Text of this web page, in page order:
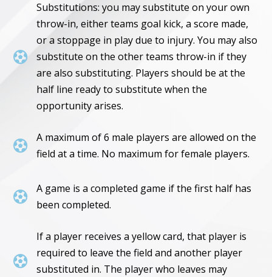

Substitutions: you may substitute on your own
throw-in, either teams goal kick, a score made,
or a stoppage in play due to injury. You may also
substitute on the other teams throw-in if they
are also substituting. Players should be at the
half line ready to substitute when the
opportunity arises.

A maximum of 6 male players are allowed on the
field at a time. No maximum for female players.

A game is a completed game if the first half has
been completed.

If a player receives a yellow card, that player is
required to leave the field and another player
substituted in. The player who leaves may